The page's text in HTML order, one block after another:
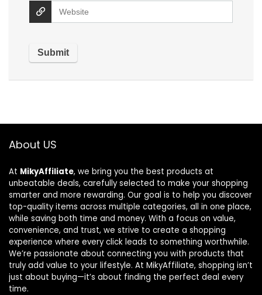
About US
At MikyAffiliate, we bring you the best products at
unbeatable deals, carefully selected to make your shopping
smarter and more rewarding. Our goal is to help you discover
top-quality items across multiple categories, all in one place,
while saving both time and money. With a focus on value,
convenience, and trust, we strive to create a shopping
experience where every click leads to something worthwhile.
We’re passionate about connecting you with products that
truly add value to your lifestyle. At MikyAffiliate, shopping isn’t
just about buying—it’s about finding the perfect deal every
time.